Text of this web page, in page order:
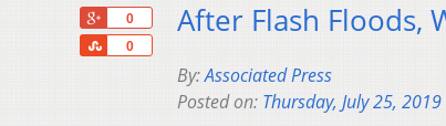
0
0
Share
After Flash Floods,
By:Associated Press
Posted on: Thursday, July 25, 2019